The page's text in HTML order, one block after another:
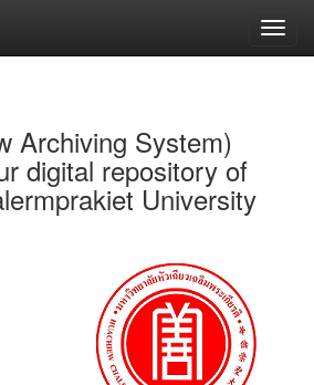
Archiving System)
digital repository of
University